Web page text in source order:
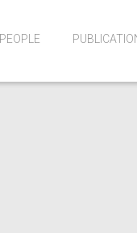
PEOPLE